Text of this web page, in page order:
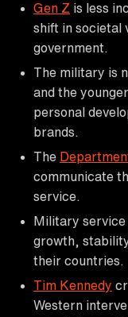
Gen Z is less
shift in societal
government.
The military is
and the
personal
brands.
The
communicate
service.
Military
growth,
their countries.
Tim Kennedy
Western